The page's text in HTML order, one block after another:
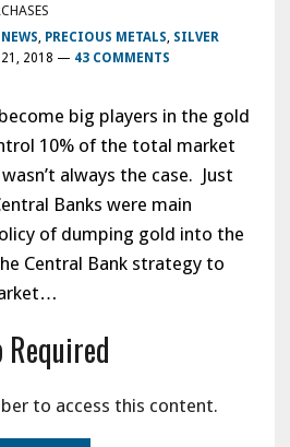
NEWS PRECIOUS METALS SILVER
21, 2018 — 43 COMMENTS
big players in the gold
10% of the total market
always the case. Just
Banks were main
of dumping gold into the
Central Bank strategy to
to access this content.